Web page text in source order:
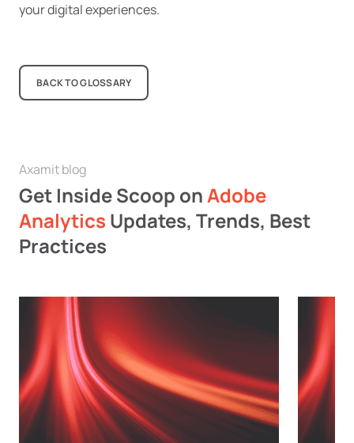
your digital experiences.
BACK TO GLOSSARY
Axamit blog
Get Inside Scoop onAdobe
Analytics Updates, Trends, Best
Practices